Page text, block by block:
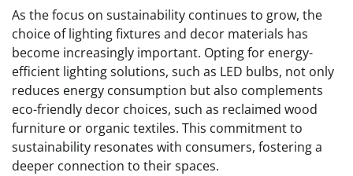
As the focus on sustainability continues to grow, the
choice of lighting fixtures and decor materials has
become increasingly important. Opting for energy-
efficient lighting solutions, such as LED bulbs, not only
reduces energy consumption but also complements
eco-friendly decor choices, such as reclaimed wood
furniture or organic textiles. This commitment to
sustainability resonates with consumers, fostering a
deeper connection to their spaces.